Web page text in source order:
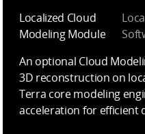
Localized Cloud
Modeling Module
An optional Cloud
3D reconstruction on
Terra core modeling
acceleration for efficient